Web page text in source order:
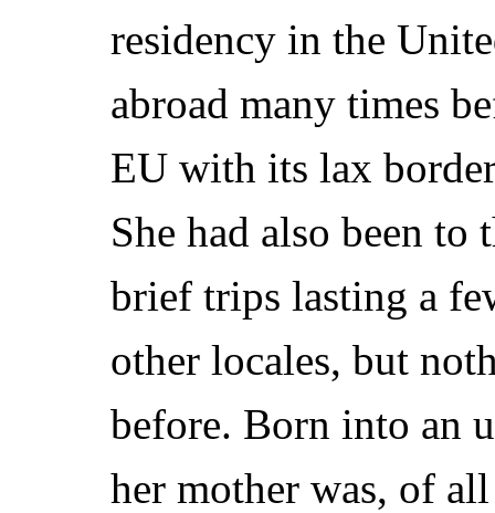
residency in the
abroad many times
EU with its lax
She had also been
brief trips lasting a
other locales, but
before. Born into an
her mother was, of